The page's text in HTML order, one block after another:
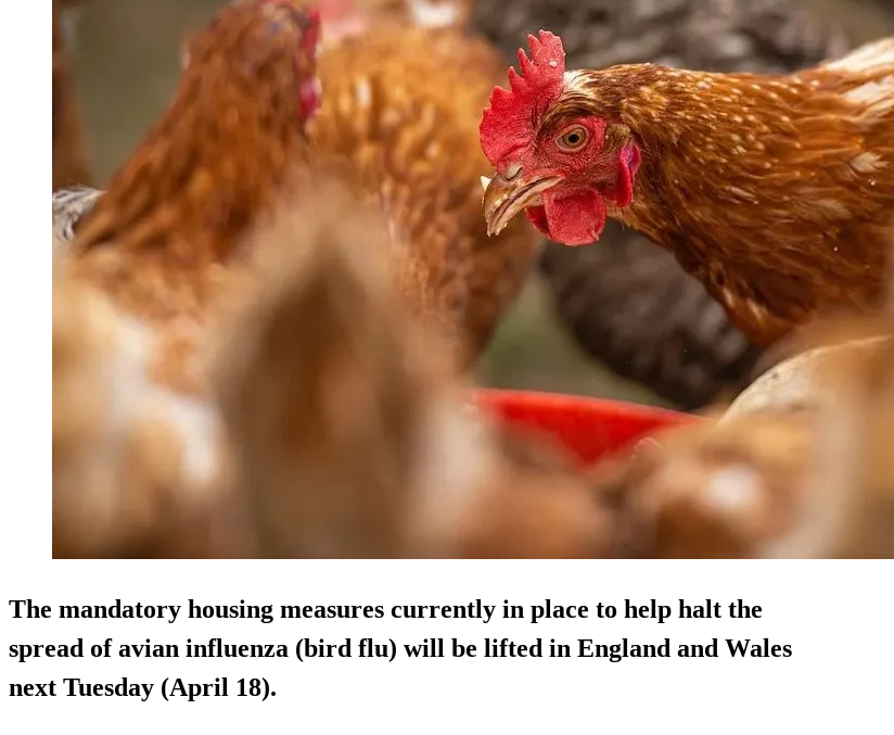
The mandatory housing measures currently in place to help halt the
spread of avian influenza (bird flu) will be lifted in England and Wales
next Tuesday (April 18).